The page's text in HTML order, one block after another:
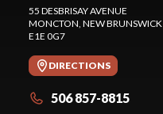
55 DESBRISAY AVENUE
MONCTON, NEW BRUNSWICK
E1E 0G7
DIRECTIONS
506 857-8815